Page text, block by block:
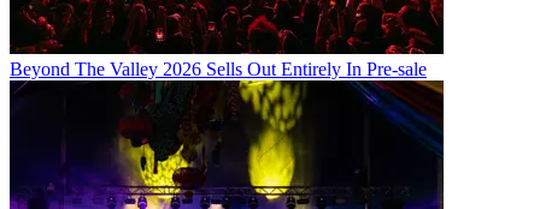
Beyond The Valley 2026 Sells Out Entirely In Pre-sale